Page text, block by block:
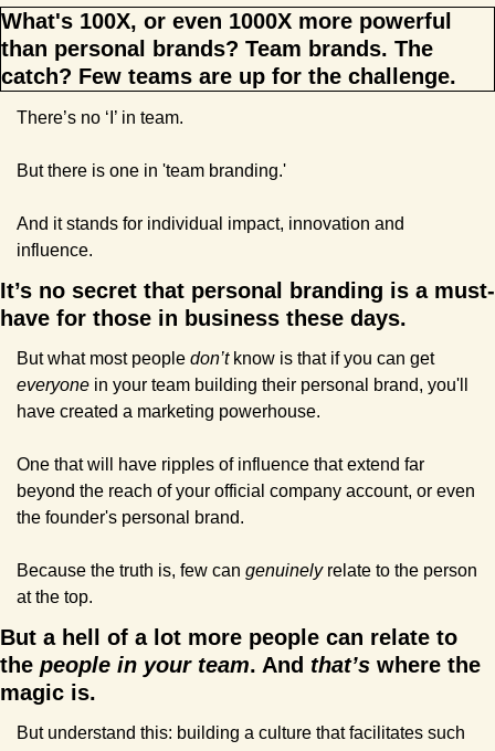
What's 100X, or even 1000X more powerful
than personal brands? Team brands. The
catch? Few teams are up for the challenge.
There’s no ‘I’ in team.
But there is one in 'team branding.'
And it stands for individual impact, innovation and
influence.
It’s no secret that personal branding is a must-
have for those in business these days.
But what most people don’t
know is that if you can get
everyone in your team building their personal brand, you'll
have created a marketing powerhouse.
One that will have ripples of influence that extend far
beyond the reach of your official company account, or even
the founder's personal brand.
Because the truth is, few can genuinely relate to the person
at the top.
But a hell of a lot more people can relate to
the people in your team. And that’s where the
magic is.
But understand this: building a culture that facilitates such